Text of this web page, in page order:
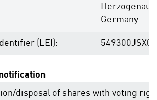
Germany
(LEI):
disposal of shares with voting